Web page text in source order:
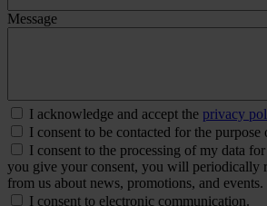
Message
I acknowledge and accept the privacy
I consent to be contacted for the purpose
I consent to the processing of my data
you give your consent, you will periodically
from us about news, promotions, and events.
I consent to electronic communication.